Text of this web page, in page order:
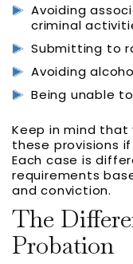
Avoiding
criminal
Submitting to
Avoiding
Being unable
Keep in mind
these provisions
Each case is
requirements
and conviction.
The
Probation